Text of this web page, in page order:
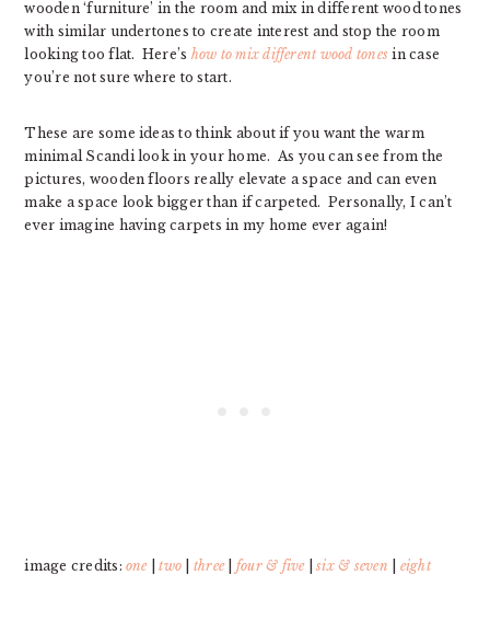
wooden ‘furniture’ in the room and mix in different wood tones
with similar undertones to create interest and stop the room
looking too flat. Here’s how to mix different wood tones in case
you’re not sure where to start.
These are some ideas to think about if you want the warm
minimal Scandi look in your home. As you can see from the
pictures, wooden floors really elevate a space and can even
make a space look bigger than if carpeted. Personally, I can’t
ever imagine having carpets in my home ever again!
image credits: one|two three| four & five|six & seven eight